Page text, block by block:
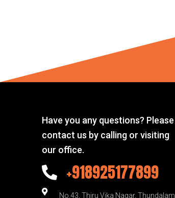
Have you any questions? Please
contact us by calling or visiting
our office.
+918925177899
No.43, Thiru Vika Nagar, Thundalam,